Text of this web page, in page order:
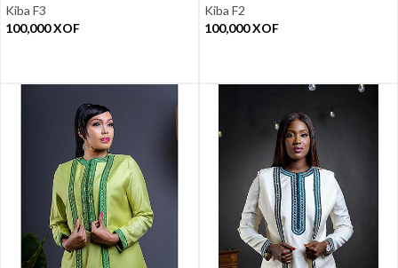
Kiba F3
100,000XOF
Kiba F2
100,000XOF